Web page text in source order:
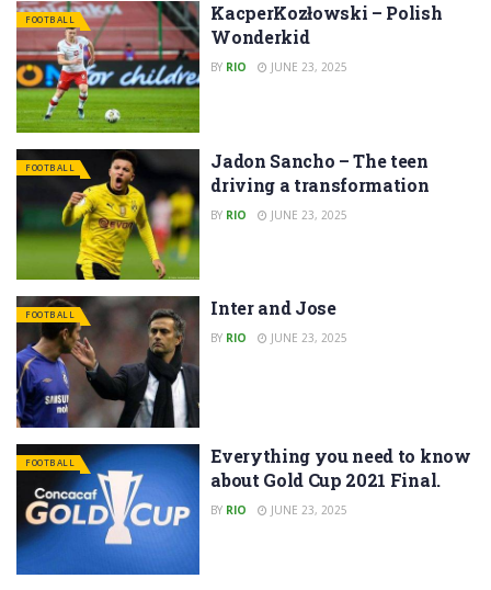
FOOTBALL
KacperKozłowski – Polish
Wonderkid
BY RIO JUNE 23, 2025
FOOTBALL
Jadon Sancho – The teen
driving a transformation
BY RIO JUNE 23, 2025
FOOTBALL Inter and Jose
BY RIO JUNE 23, 2025
FOOTBALL
Everything you need to know
about Gold Cup 2021 Final.
BY RIO JUNE 23, 2025